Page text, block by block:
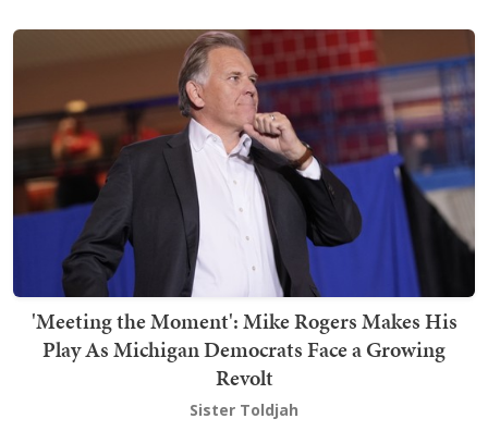
'Meeting the Moment': Mike Rogers Makes His
Play As Michigan Democrats Face a Growing
Revolt
Sister Toldjah